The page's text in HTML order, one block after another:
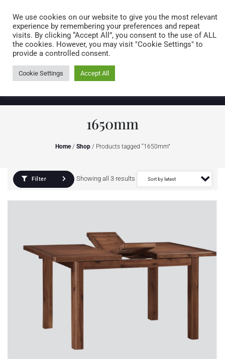
0 items
1650mm
Home/ Shop/ Products tagged “1650mm”
Filter Showing all 3 results
We use cookies on our website to give you the most relevant
experience by remembering your preferences and repeat
visits. By clicking “Accept All”, you consent to the use of ALL
the cookies. However, you may visit "Cookie Settings" to
provide a controlled consent.
Cookie Settings Accept All